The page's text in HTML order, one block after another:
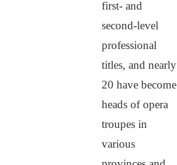
first- and
second-level
professional
titles, and nearly
20 have become
heads of opera
troupes in
various